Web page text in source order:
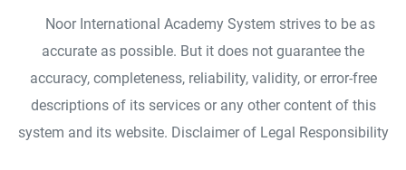
Noor International Academy System strives to be as
accurate as possible. But it does not guarantee the
accuracy, completeness, reliability, validity, or error-free
descriptions of its services or any other content of this
system and its website. Disclaimer of Legal Responsibility